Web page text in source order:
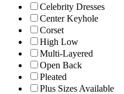
Celebrity Dresses
Center Keyhole
Corset
High Low
Multi-Layered
Open Back
Pleated
Plus Sizes Available